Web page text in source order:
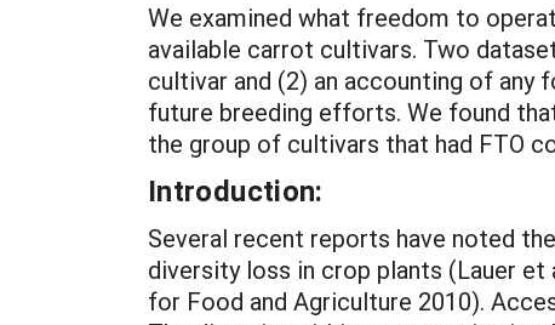
We examined what freedom to
available carrot cultivars. Two
cultivar and (2) an accounting of
future breeding efforts. We found
the group of cultivars that had FTO
Introduction:
Several recent reports have noted
diversity loss in crop plants (Lauer et
for Food and Agriculture 2010).